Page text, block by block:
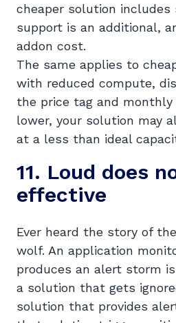
cheaper solution
support is an additional,
addon cost.
The same applies to
with reduced compute,
the price tag and
lower, your solution may
at a less than ideal
11. Loud does
effective
Ever heard the story of
wolf. An application
produces an alert storm
a solution that gets
solution that provides